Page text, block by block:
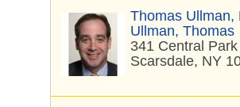
Thomas Ullman,
Ullman, Thomas
341 Central
Scarsdale, NY